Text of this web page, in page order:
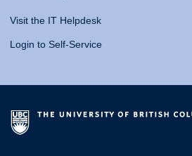
Visit the IT Helpdesk
Login to Self-Service